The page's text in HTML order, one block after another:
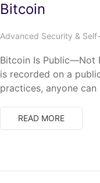
Bitcoin
Advanced Security &
Bitcoin Is Public—Not
is recorded on a
practices, anyone
READ MORE